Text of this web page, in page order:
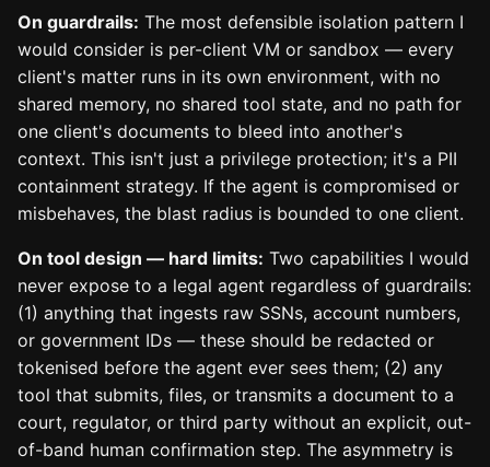
On guardrails: The most defensible isolation pattern I
would consider is per-client VM or sandbox — every
client's matter runs in its own environment, with no
shared memory, no shared tool state, and no path for
one client's documents to bleed into another's
context. This isn't just a privilege protection; it's a PII
containment strategy. If the agent is compromised or
misbehaves, the blast radius is bounded to one client.
On tool design — hard limits: Two capabilities I would
never expose to a legal agent regardless of guardrails:
(1) anything that ingests raw SSNs, account numbers,
or government IDs — these should be redacted or
tokenised before the agent ever sees them; (2) any
tool that submits, files, or transmits a document to a
court, regulator, or third party without an explicit, out-
of-band human confirmation step. The asymmetry is